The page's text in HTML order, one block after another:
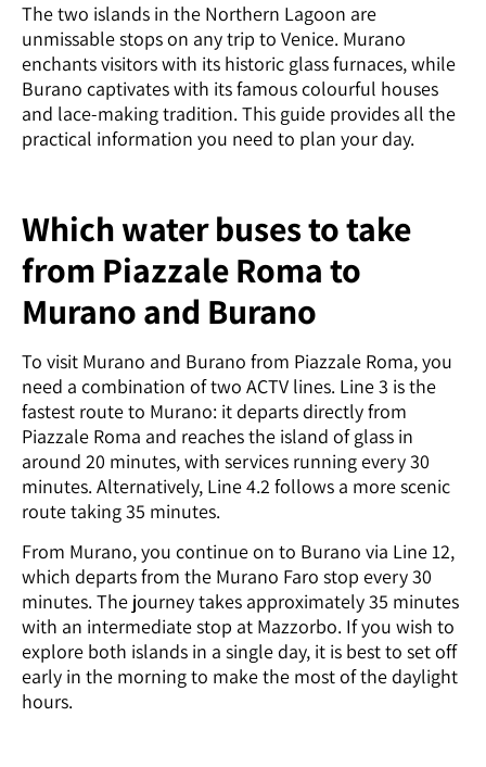
The two islands in the Northern Lagoon are
unmissable stops on any trip to Venice. Murano
enchants visitors with its historic glass furnaces, while
Burano captivates with its famous colourful houses
and lace-making tradition. This guide provides all the
practical information you need to plan your day.
Which water buses to take
from Piazzale Roma to
Murano and Burano
To visit Murano and Burano from Piazzale Roma, you
need a combination of two ACTV lines. Line 3 is the
fastest route to Murano: it departs directly from
Piazzale Roma and reaches the island of glass in
around 20 minutes, with services running every 30
minutes. Alternatively, Line 4.2 follows a more scenic
route taking 35 minutes.
From Murano, you continue on to Burano via Line 12,
which departs from the Murano Faro stop every 30
minutes. The journey takes approximately 35 minutes
with an intermediate stop at Mazzorbo. If you wish to
explore both islands in a single day, it is best to set off
early in the morning to make the most of the daylight
hours.